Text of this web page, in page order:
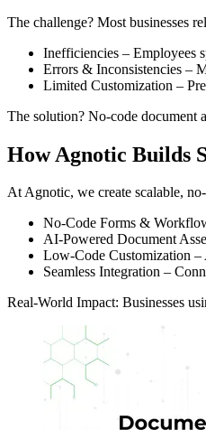
The challenge? Most businesses
Inefficiencies – Employees
Errors & Inconsistencies –
Limited Customization –
The solution? No-code document
How Agnotic Builds
At Agnotic, we create scalable,
No-Code Forms &
AI-Powered Document
Low-Code Customization –
Seamless Integration –
Real-World Impact: Businesses